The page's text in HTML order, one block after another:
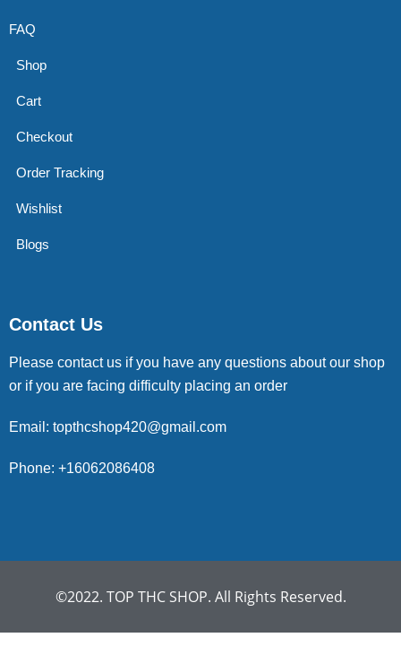
FAQ
Shop
Cart
Checkout
Order Tracking
Wishlist
Blogs
Contact Us
Please contact us if you have any questions about our shop
or if you are facing difficulty placing an order
Email: topthcshop420@gmail.com
Phone: +16062086408
©2022. TOP THC SHOP. All Rights Reserved.